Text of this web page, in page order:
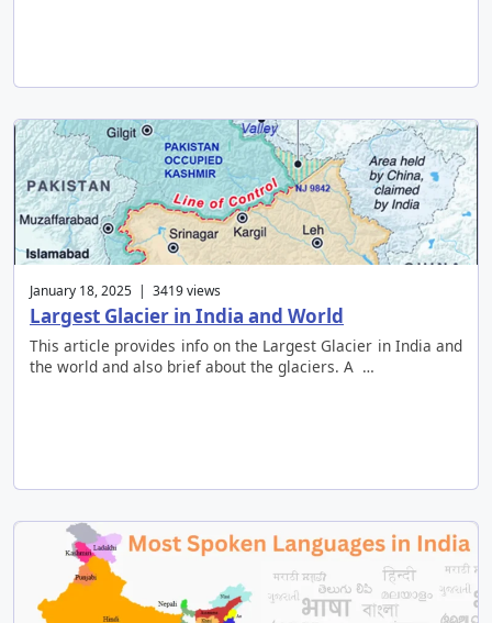
January 18, 2025 | 3419 views
Largest Glacier in India and World
This article provides info on the Largest Glacier in India and
the world and also brief about the glaciers. A …